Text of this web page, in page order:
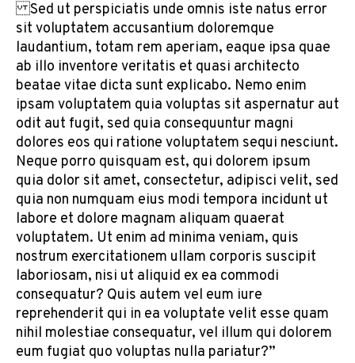
Sed ut perspiciatis unde omnis iste natus error
sit voluptatem accusantium doloremque
laudantium, totam rem aperiam, eaque ipsa quae
ab illo inventore veritatis et quasi architecto
beatae vitae dicta sunt explicabo. Nemo enim
ipsam voluptatem quia voluptas sit aspernatur aut
odit aut fugit, sed quia consequuntur magni
dolores eos qui ratione voluptatem sequi nesciunt.
Neque porro quisquam est, qui dolorem ipsum
quia dolor sit amet, consectetur, adipisci velit, sed
quia non numquam eius modi tempora incidunt ut
labore et dolore magnam aliquam quaerat
voluptatem. Ut enim ad minima veniam, quis
nostrum exercitationem ullam corporis suscipit
laboriosam, nisi ut aliquid ex ea commodi
consequatur? Quis autem vel eum iure
reprehenderit qui in ea voluptate velit esse quam
nihil molestiae consequatur, vel illum qui dolorem
eum fugiat quo voluptas nulla pariatur?”